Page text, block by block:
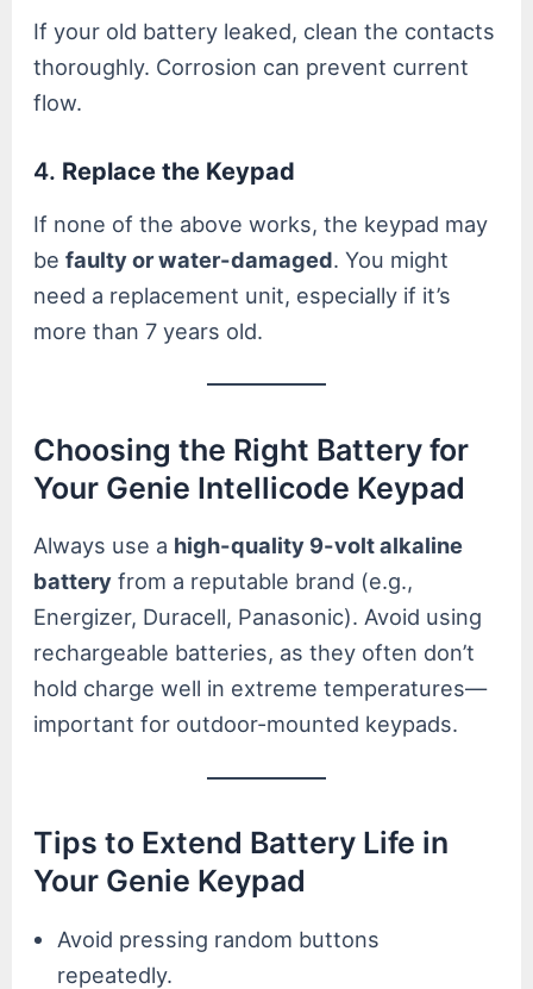
If your old battery leaked, clean the contacts
thoroughly. Corrosion can prevent current
flow.
4. Replace the Keypad
If none of the above works, the keypad may
befaulty or water-damaged. You might
need a replacement unit, especially if it’s
more than 7 years old.
Choosing the Right Battery for
Your Genie Intellicode Keypad
Always use a high-quality 9-volt alkaline
battery from a reputable brand (e.g.,
Energizer, Duracell, Panasonic). Avoid using
rechargeable batteries, as they often don’t
hold charge well in extreme temperatures—
important for outdoor-mounted keypads.
Tips to Extend Battery Life in
Your Genie Keypad
Avoid pressing random buttons
repeatedly.